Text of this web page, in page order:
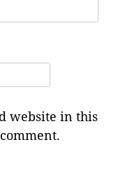
website in this